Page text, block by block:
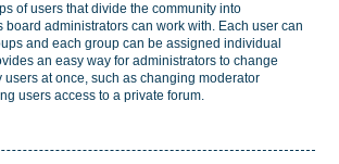
of users that divide the community into
administrators can work with. Each user can
and each group can be assigned individual
an easy way for administrators to change
users at once, such as changing moderator
users access to a private forum.